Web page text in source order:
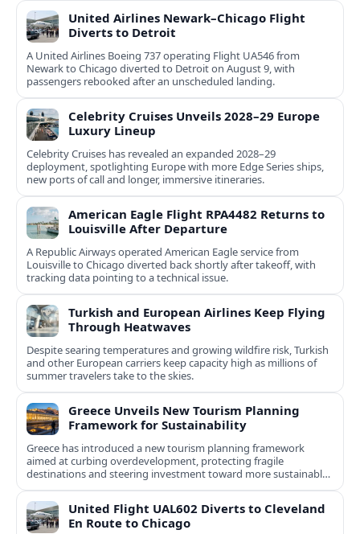
United Airlines Newark–Chicago Flight
Diverts to Detroit
A United Airlines Boeing 737 operating Flight UA546 from
Newark to Chicago diverted to Detroit on August 9, with
passengers rebooked after an unscheduled landing.
Celebrity Cruises Unveils 2028–29 Europe
Luxury Lineup
Celebrity Cruises has revealed an expanded 2028–29
deployment, spotlighting Europe with more Edge Series ships,
new ports of call and longer, immersive itineraries.
American Eagle Flight RPA4482 Returns to
Louisville After Departure
A Republic Airways operated American Eagle service from
Louisville to Chicago diverted back shortly after takeoff, with
tracking data pointing to a technical issue.
Turkish and European Airlines Keep Flying
Through Heatwaves
Despite searing temperatures and growing wildfire risk, Turkish
and other European carriers keep capacity high as millions of
summer travelers take to the skies.
Greece Unveils New Tourism Planning
Framework for Sustainability
Greece has introduced a new tourism planning framework
aimed at curbing overdevelopment, protecting fragile
destinations and steering investment toward more sustainable,
less saturated areas.
United Flight UAL602 Diverts to Cleveland
En Route to Chicago